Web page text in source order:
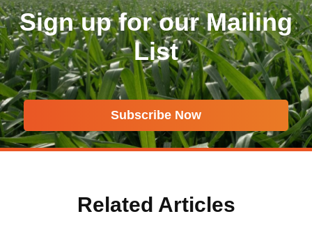
Sign up for our Mailing
List
Subscribe Now
Related Articles